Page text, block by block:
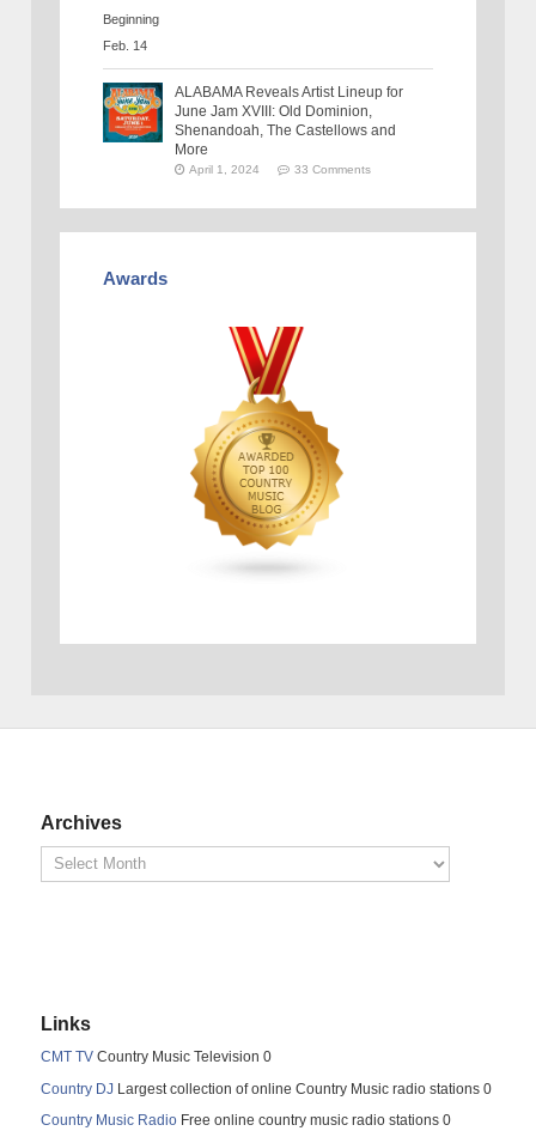
ALABAMA Reveals Artist Lineup for
June Jam XVIII: Old Dominion,
Shenandoah, The Castellows and
More
April 1, 2024 33 Comments
Awards
Archives
Links
CMT TV Country Music Television 0
Country DJ Largest collection of online Country Music radio stations 0
Country Music Radio Free online country music radio stations 0